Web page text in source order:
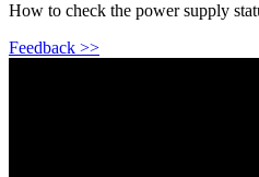
How to check the power supply
Feedback >>